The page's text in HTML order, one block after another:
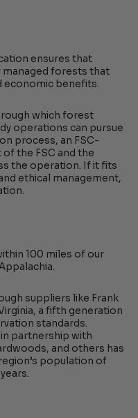
ensures that
forests that
economic benefits.
which forest
operations can pursue
process, an FSC-
the FSC and the
the operation. If it fits
ethical management,
100 miles of our
suppliers like Frank
a fifth generation
standards.
partnership with
and others has
population of